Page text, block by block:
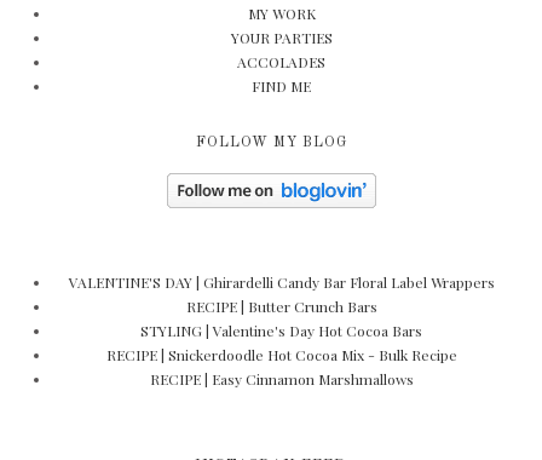
MY WORK
YOUR PARTIES
ACCOLADES
FIND ME
FOLLOW MY BLOG
VALENTINE'S DAY | Ghirardelli Candy Bar Floral Label Wrappers
RECIPE | Butter Crunch Bars
STYLING | Valentine's Day Hot Cocoa Bars
RECIPE | Snickerdoodle Hot Cocoa Mix - Bulk Recipe
RECIPE | Easy Cinnamon Marshmallows